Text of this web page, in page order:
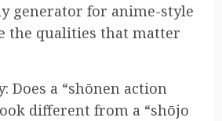
generator for anime-style
the qualities that matter
Does a “shōnen action
different from a “shōjo